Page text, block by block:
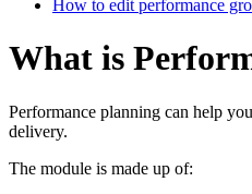
How to edit performance
What is
Performance planning can help
delivery.
The module is made up of: